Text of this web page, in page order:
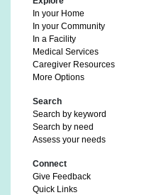
In your Home
In your Community
In a Facility
Medical Services
Caregiver Resources
More Options
Search
Search by keyword
Search by need
Assess your needs
Connect
Give Feedback
Quick Links